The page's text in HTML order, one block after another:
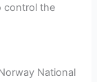
control the
National